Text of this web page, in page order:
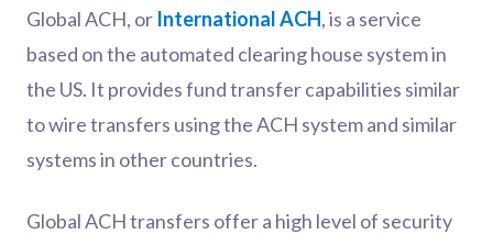
Global ACH, or International ACH, is a service
based on the automated clearing house system in
the US. It provides fund transfer capabilities similar
to wire transfers using the ACH system and similar
systems in other countries.
Global ACH transfers offer a high level of security